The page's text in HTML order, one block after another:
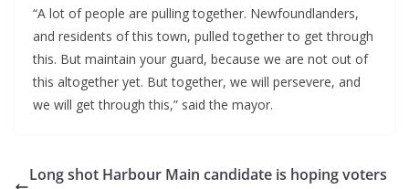
“A lot of people are pulling together. Newfoundlanders,
and residents of this town, pulled together to get through
this. But maintain your guard, because we are not out of
this altogether yet. But together, we will persevere, and
we will get through this,” said the mayor.
Long shot Harbour Main candidate is hoping voters